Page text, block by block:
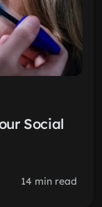
Social
14 min read